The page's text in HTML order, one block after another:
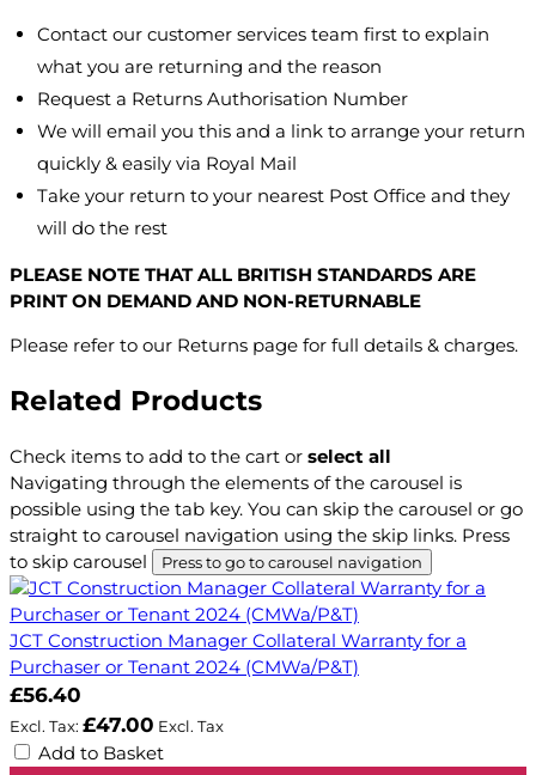
Contact our customer services team first to explain
what you are returning and the reason
Request a Returns Authorisation Number
We will email you this and a link to arrange your return
quickly & easily via Royal Mail
Take your return to your nearest Post Office and they
will do the rest
PLEASE NOTE THAT ALL BRITISH STANDARDS ARE
PRINT ON DEMAND AND NON-RETURNABLE
Please refer to our Returns page for full details & charges.
Related Products
Check items to add to the cart or select all
Navigating through the elements of the carousel is
possible using the tab key. You can skip the carousel or go
straight to carousel navigation using the skip links. Press
to skip carousel
Press to go to carousel navigation
JCT Construction Manager Collateral Warranty for a
Purchaser or Tenant 2024 (CMWa/P&T)
£56.40
£47.00
Add to Basket